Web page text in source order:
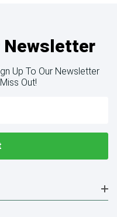
Newsletter
Up To Our Newsletter
Out!